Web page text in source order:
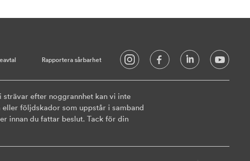
Rapportera sårbarhet
strävar efter noggrannhet kan vi inte
följdskador som uppstår i samband
innan du fattar beslut. Tack för din